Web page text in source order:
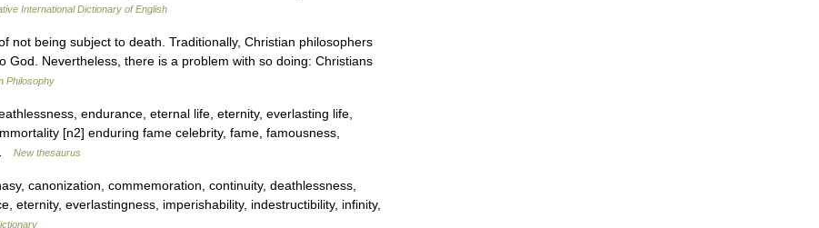
International Dictionary of English
being subject to death. Traditionally, Christian philosophers
God. Nevertheless, there is a problem with so doing: Christians
Philosophy
endurance, eternal life, eternity, everlasting life,
[n2] enduring fame celebrity, fame, famousness,
New thesaurus
canonization, commemoration, continuity, deathlessness,
eternity, everlastingness, imperishability, indestructibility, infinity,